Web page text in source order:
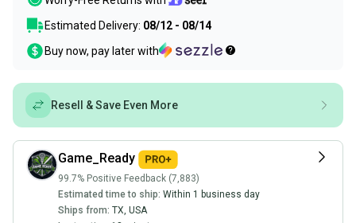
Estimated Delivery: 08/12 - 08/14
Buy now, pay later with
Resell & Save Even More
Game_Ready
99.7% Positive Feedback (7,883)
Estimated time to ship: Within 1 business day
Ships from: TX, USA